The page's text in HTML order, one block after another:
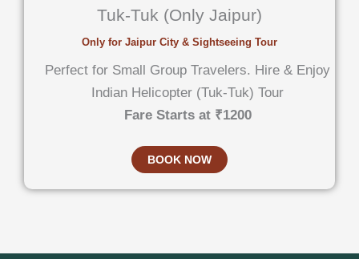
Tuk-Tuk (Only Jaipur)
Only for Jaipur City & Sightseeing Tour
Perfect for Small Group Travelers. Hire & Enjoy
Indian Helicopter (Tuk-Tuk) Tour
Fare Starts at ₹1200
BOOK NOW